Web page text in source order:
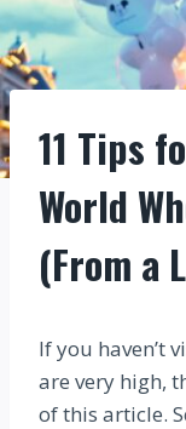
11 Tips
World
(From a
If you haven’t
are very high,
of this article.